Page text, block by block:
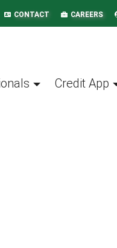
CONTACT CAREERS
Credit App